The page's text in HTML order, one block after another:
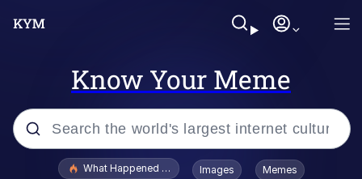
Know Your Meme
Popular searches
What Happened To Toadsworth / Toadsworth Is Dead
Images Memes